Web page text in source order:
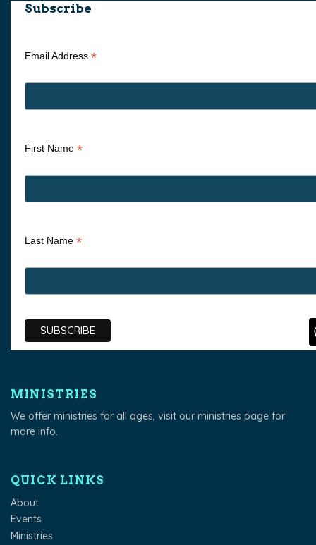
Subscribe
Email Address *
First Name *
Last Name *
MINISTRIES
We offer ministries for all ages, visit our ministries page for
more info.
QUICK LINKS
About
Events
Ministries